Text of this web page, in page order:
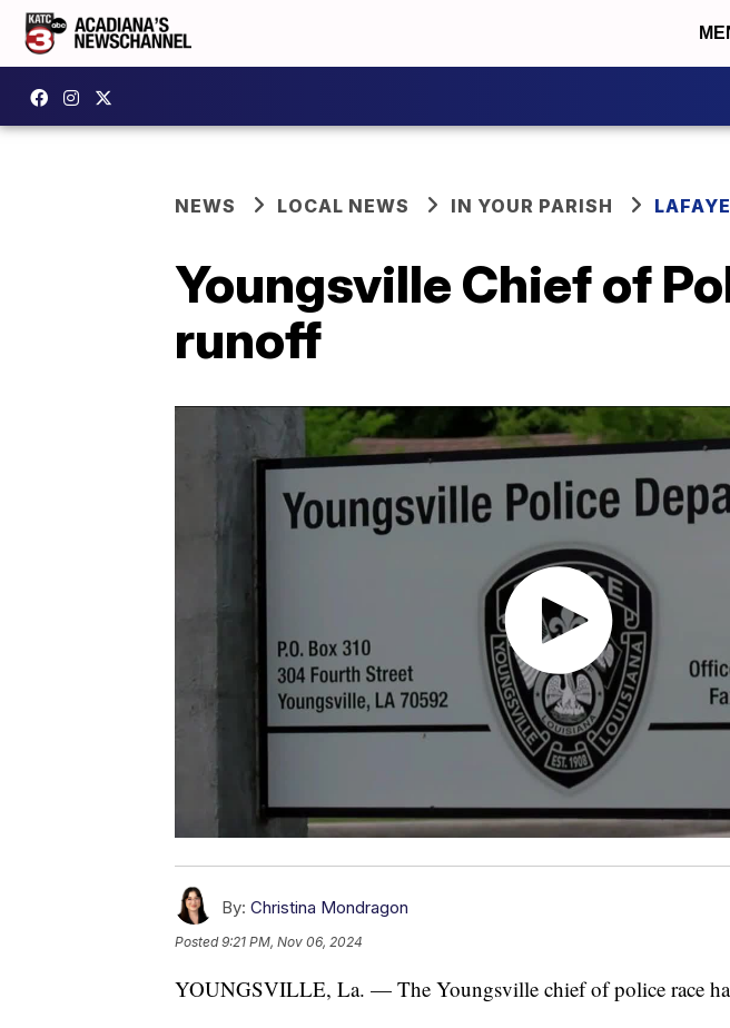
NEWS LOCAL NEWS IN YOUR PARISH
Youngsville Chief of
runoff
By: Christina Mondragon
Posted9:21 PM, Nov 06, 2024
YOUNGSVILLE, La. — The Youngsville chief of police race